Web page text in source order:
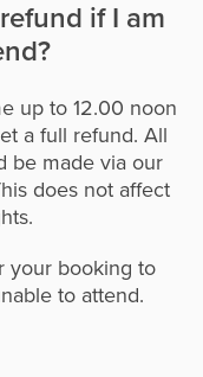
if I am
up to 12.00 noon
a full refund. All
be made via our
does not affect
your booking to
to attend.